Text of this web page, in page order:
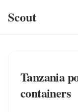
Scout
Tanzania
containers